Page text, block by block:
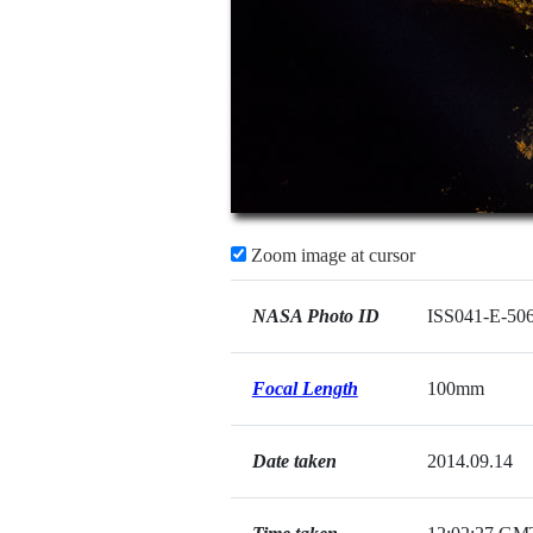
Zoom image at cursor
NASA Photo ID ISS041-E-
Focal Length 100mm
Date taken 2014.09.14